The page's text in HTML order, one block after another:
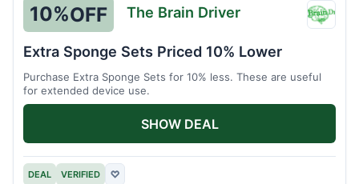
The
10%OFF The Brain Driver
Extra Sponge Sets Priced 10% Lower
Purchase Extra Sponge Sets for 10% less. These are useful
for extended device use.
DEAL VERIFIED ♡
SHOW DEAL